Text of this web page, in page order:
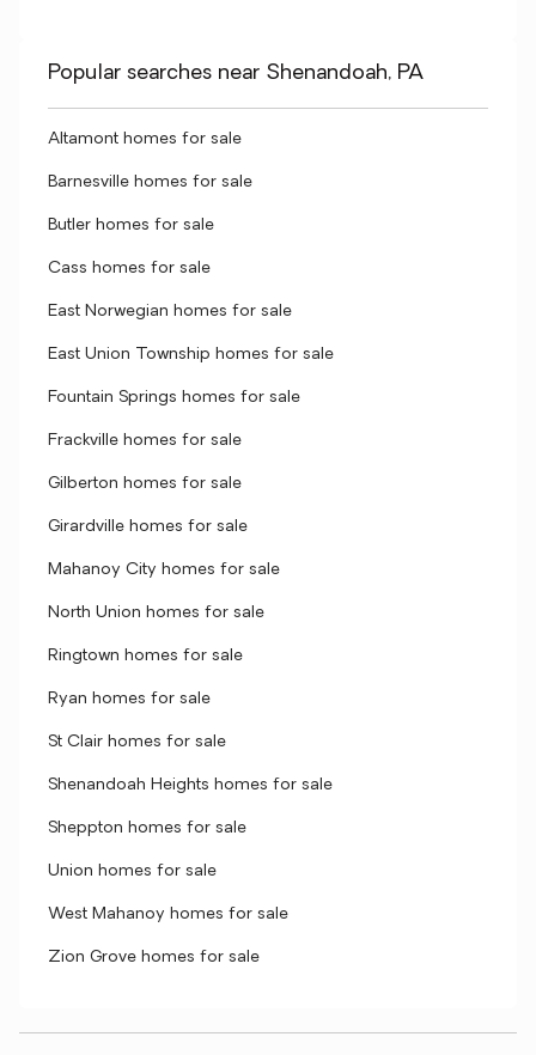
Popular searches near Shenandoah, PA
Altamont homes for sale
Barnesville homes for sale
Butler homes for sale
Cass homes for sale
East Norwegian homes for sale
East Union Township homes for sale
Fountain Springs homes for sale
Frackville homes for sale
Gilberton homes for sale
Girardville homes for sale
Mahanoy City homes for sale
North Union homes for sale
Ringtown homes for sale
Ryan homes for sale
St Clair homes for sale
Shenandoah Heights homes for sale
Sheppton homes for sale
Union homes for sale
West Mahanoy homes for sale
Zion Grove homes for sale